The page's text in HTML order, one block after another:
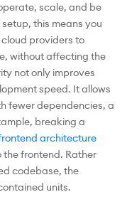
scale, and be
this means you
providers to
without affecting the
not only improves
speed. It allows
fewer dependencies, a
breaking a
architecture
the frontend. Rather
codebase, the
units.